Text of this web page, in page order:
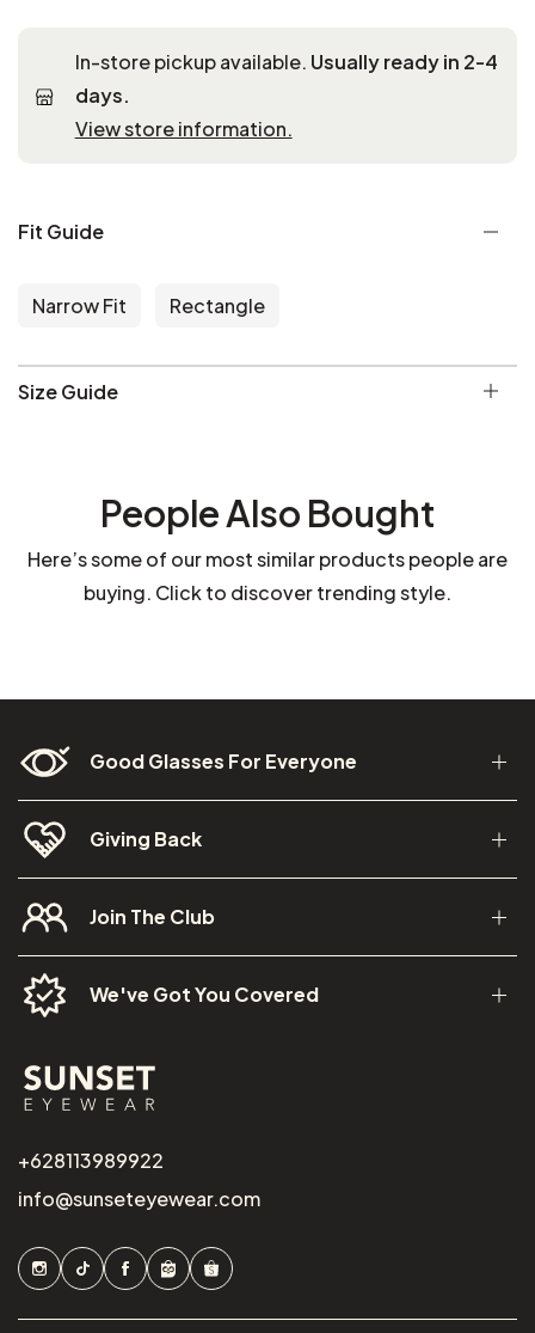
In-store pickup available. Usually ready in 2-4
days.
View store information.
Fit Guide
Narrow Fit Rectangle
Size Guide
People Also Bought
Here’s some of our most similar products people are
buying. Click to discover trending style.
Good Glasses For Everyone
Giving Back
Join The Club
We've Got You Covered
+628113989922
info@sunseteyewear.com